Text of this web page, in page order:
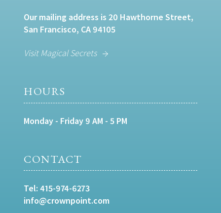
Our mailing address is 20 Hawthorne Street,
San Francisco, CA 94105
Visit Magical Secrets
HOURS
Monday - Friday 9 AM - 5 PM
CONTACT
Tel: 415-974-6273
info@crownpoint.com